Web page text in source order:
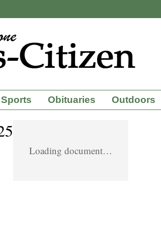
Sports Obituaries Outdoors
Loading document…